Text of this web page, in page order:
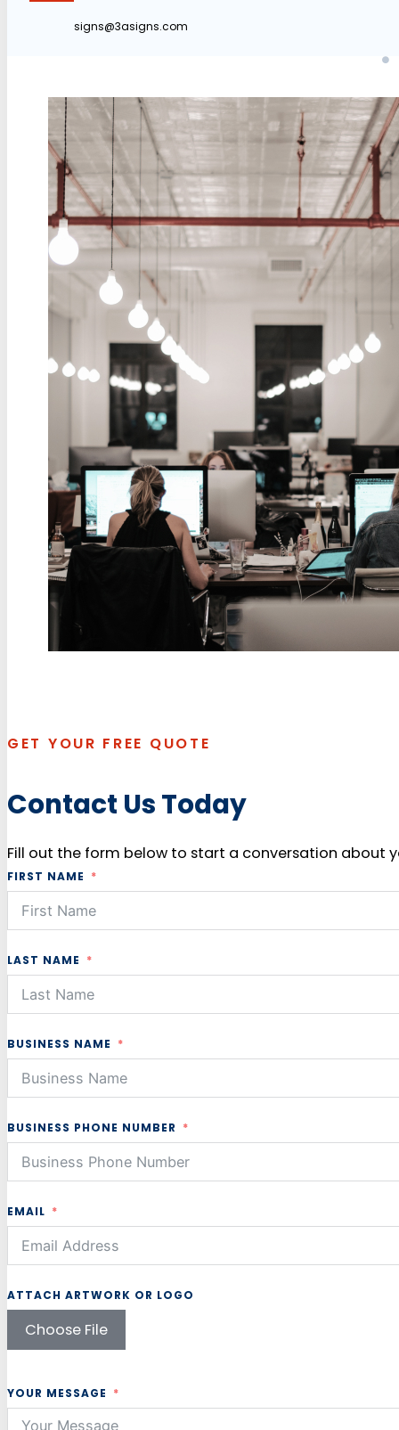
signs@3asigns.com
GET YOUR FREE QUOTE
Contact Us Today
Fill out the form below to start a conversation about
FIRST NAME
LAST NAME
BUSINESS NAME
BUSINESS PHONE NUMBER
EMAIL
ATTACH ARTWORK OR LOGO
Choose File
YOUR MESSAGE